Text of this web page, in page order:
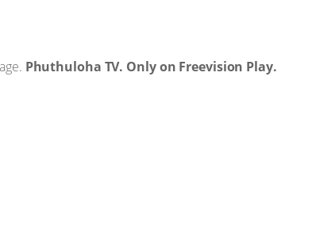
Phuthuloha TV. Only on Freevision Play.